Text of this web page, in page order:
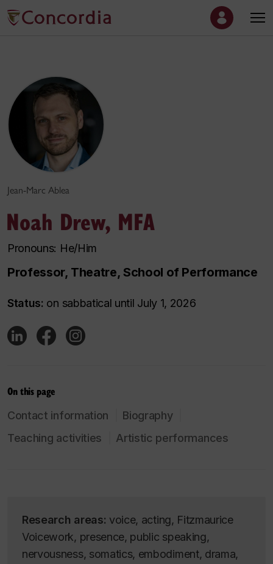
Jean-Marc Ablea
Noah Drew, MFA
Pronouns: He/Him
Professor, Theatre, School of Performance
Status: on sabbatical until July 1, 2026
On this page
Contact information
Biography
Teaching activities
Artistic performances
Research areas: voice, acting, Fitzmaurice
Voicework, presence, public speaking,
nervousness, somatics, embodiment, drama,